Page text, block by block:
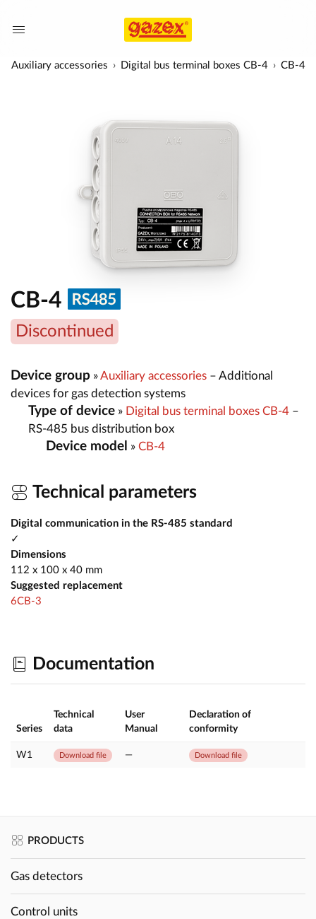
Auxiliary accessories Digital bus terminal boxes CB-4 CB-4
CB-4
Discontinued
Device group »Auxiliary accessories – Additional
devices for gas detection systems
Type of device » Digital bus terminal boxes CB-4 –
RS-485 bus distribution box
Device model » CB-4
Technical parameters
Digital communication in the RS-485 standard
✓
Dimensions
112 x 100 x 40 mm
Suggested replacement
6CB-3
Documentation
Series
Technical
data
User
Manual
Declaration of
conformity
W1 Download file — Download file
PRODUCTS
Gas detectors
Control units